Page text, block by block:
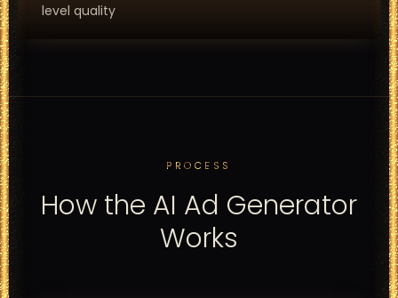
level quality
PROCESS
How the AI Ad Generator
Works